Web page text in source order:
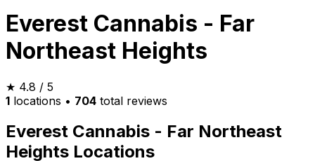
Everest Cannabis - Far
Northeast Heights
★ 4.8 / 5
1 locations • 704 total reviews
Everest Cannabis - Far Northeast
Heights Locations